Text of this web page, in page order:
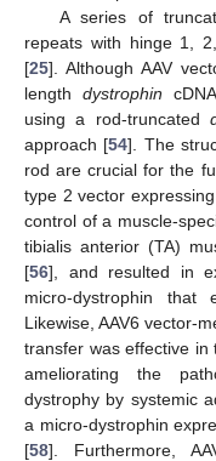
A series of
repeats with hinge 1,
[25]. Although AAV
lengthdystrophin
using a rod-truncated
approach [54]. The
rod are crucial for the
type 2 vector
control of a muscle-
tibialis anterior (TA)
[56], and resulted in
micro-dystrophin that
Likewise, AAV6 vector-
transfer was effective in
ameliorating the
dystrophy by systemic
a micro-dystrophin
[58]. Furthermore,